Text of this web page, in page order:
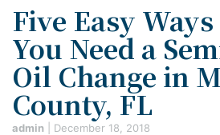
Five Easy
You Need a
Oil Change in
County, FL
admin December 18, 2018